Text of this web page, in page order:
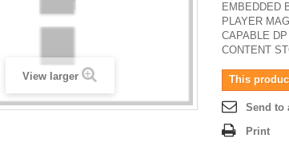
View larger
EMBEDDED
PLAYER
CAPABLE
CONTENT
This
Send to
Print